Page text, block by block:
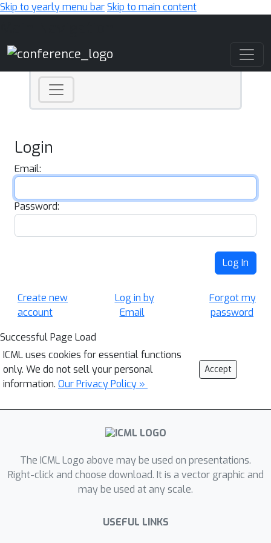
Skip to yearly menu barSkip to main content
Login
Email:
Password:
Log In
Create new
account
Log in by
Email
Forgot my
password
Successful Page Load
ICML uses cookies for essential functions
only. We do not sell your personal
information. Our Privacy Policy »
Accept
The ICML Logo above may be used on presentations.
Right-click and choose download. It is a vector graphic and
may be used at any scale.
USEFUL LINKS